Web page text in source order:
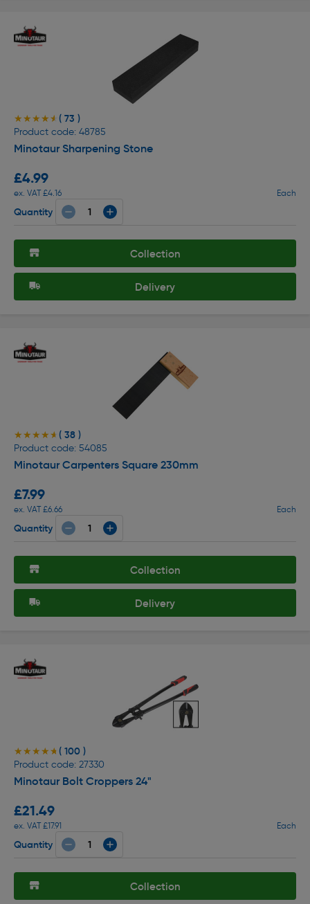
★★★★★
★★★★★ ( 73 )
Product code: 48785
Minotaur Sharpening Stone
£4.99
ex. VAT £4.16 Each
Quantity
Collection
Delivery
★★★★★
★★★★★ ( 38 )
Product code: 54085
Minotaur Carpenters Square 230mm
£7.99
ex. VAT £6.66 Each
Quantity
Collection
Delivery
★★★★★
★★★★★ ( 100 )
Product code: 27330
Minotaur Bolt Croppers 24"
£21.49
ex. VAT £17.91 Each
Quantity
Collection